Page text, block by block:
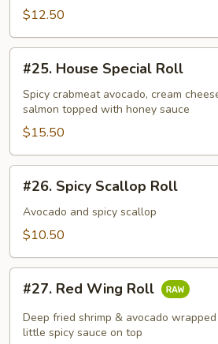
$12.50
House
Special
Roll
#25. House Special Roll
Spicy crabmeat avocado, cream
salmon topped with honey sauce
$15.50
Spicy
Scallop
Roll
#26. Spicy Scallop Roll
Avocado and spicy scallop
$10.50
Red
Wing
Roll
#27. Red Wing Roll
Deep fried shrimp & avocado
little spicy sauce on top